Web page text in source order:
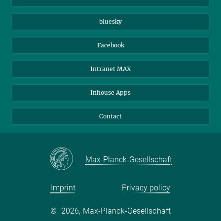
Beutenberg Campus e.V.
bluesky
Facebook
Intranet MAX
Inhouse Apps
Contact
Max-Planck-Gesellschaft
Imprint Privacy policy
© 2026, Max-Planck-Gesellschaft